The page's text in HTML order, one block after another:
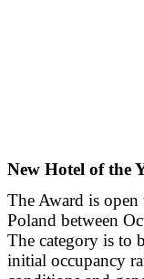
New Hotel of the
The Award is
Poland between
The category is to
initial occupancy